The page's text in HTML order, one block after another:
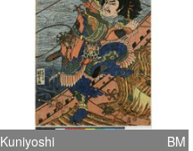
Kuniyoshi BM